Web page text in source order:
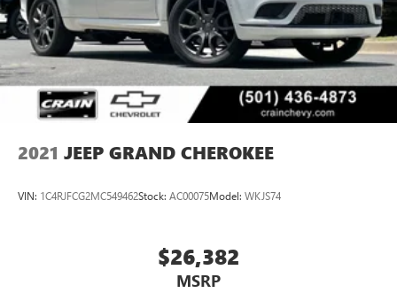
2021 JEEP GRAND CHEROKEE
VIN: 1C4RJFCG2MC549462Stock: AC00075Model: WKJS74
$26,382
MSRP